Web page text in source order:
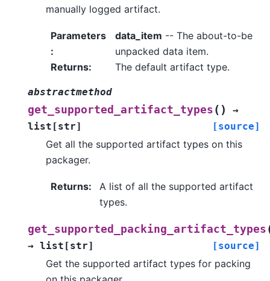
manually logged artifact.
Parameters
:
data_item -- The about-to-be
unpacked data item.
Returns: The default artifact type.
abstractmethod
get_supported_artifact_types ( )
→
list [str] [source]
Get all the supported artifact types on this
packager.
Returns:
A list of all the supported artifact
types.
get_supported_packing_artifact_types
→ list [str] [source]
Get the supported artifact types for packing